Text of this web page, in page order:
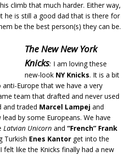
climb that much harder. Either way,
he is still a good dad that is there for
be the best person(s) they can be.
The New New York
Knicks: I am loving these
new-look NY Knicks. It is a bit
Europe that we have a very
team that drafted and never used
and traded Marcel Lampej and
lead by some Europeans. We have
Latvian Unicorn and “French” Frank
Turkish Enes Kantor get into the
felt like the Knicks finally had a new